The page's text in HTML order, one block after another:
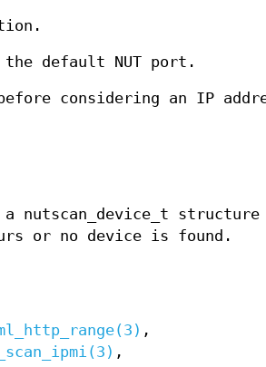
the default NUT port.
considering an IP
nutscan_device_t structure
or no device is found.
,
,